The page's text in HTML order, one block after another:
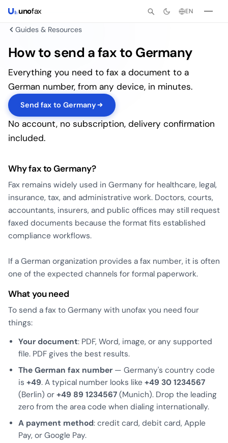
unofax EN
Guides & Resources
How to send a fax to Germany
Everything you need to fax a document to a
German number, from any device, in minutes.
Send fax to Germany
No account, no subscription, delivery confirmation
included.
Why fax to Germany?
Fax remains widely used in Germany for healthcare, legal,
insurance, tax, and administrative work. Doctors, courts,
accountants, insurers, and public offices may still request
faxed documents because the format fits established
compliance workflows.
If a German organization provides a fax number, it is often
one of the expected channels for formal paperwork.
What you need
To send a fax to Germany with unofax you need four
things:
Your document: PDF, Word, image, or any supported
file. PDF gives the best results.
The German fax number — Germany's country code
is +49. A typical number looks like +49 30 1234567
(Berlin) or +49 89 1234567 (Munich). Drop the leading
zero from the area code when dialing internationally.
A payment method: credit card, debit card, Apple
Pay, or Google Pay.